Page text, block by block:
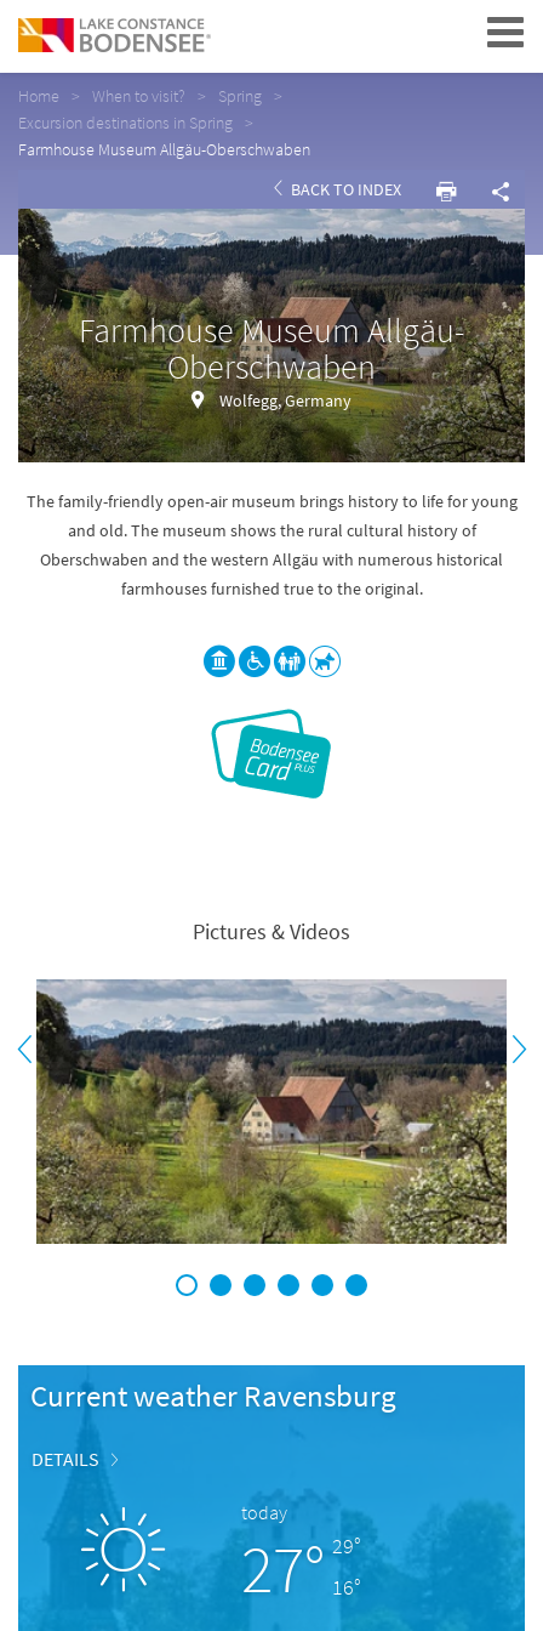
Navigation
Home When to visit?
Spring
Excursion destinations in Spring
Farmhouse Museum Allgäu-Oberschwaben
BACK TO INDEX
Farmhouse Museum Allgäu-
Oberschwaben
Wolfegg, Germany
The family-friendly open-air museum brings history to life for young
and old. The museum shows the rural cultural history of
Oberschwaben and the western Allgäu with numerous historical
farmhouses furnished true to the original.
Pictures & Videos
1 2 3 4 5 6
Current weather Ravensburg
DETAILS
today
27° 29°
16°